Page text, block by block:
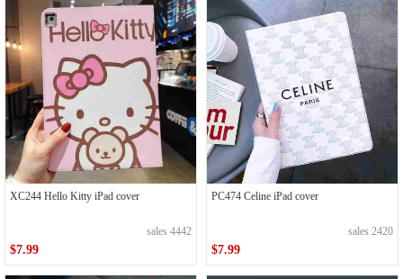
XC244 Hello Kitty iPad cover
sales 4442
$7.99
PC474 Celine iPad cover
sales 2420
$7.99